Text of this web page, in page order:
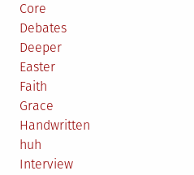
Core
Debates
Deeper
Easter
Faith
Grace
Handwritten
huh
Interview